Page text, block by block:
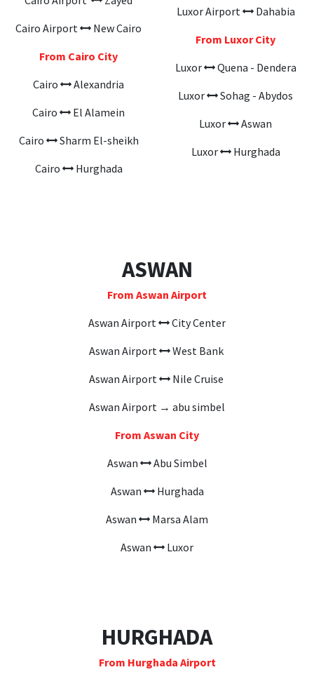
Cairo Airport
New Cairo
From Cairo City
Cairo
Alexandria
Cairo
El Alamein
Cairo
Sharm El-sheikh
Cairo
Hurghada
Luxor Airport
Dahabia
From Luxor City
Luxor
Quena - Dendera
Luxor
Sohag - Abydos
Luxor
Aswan
Luxor
Hurghada
ASWAN
From Aswan Airport
Aswan Airport
City Center
Aswan Airport
West Bank
Aswan Airport
Nile Cruise
Aswan Airport → abu simbel
From Aswan City
Aswan
Abu Simbel
Aswan
Hurghada
Aswan
Marsa Alam
Aswan
Luxor
HURGHADA
From Hurghada Airport